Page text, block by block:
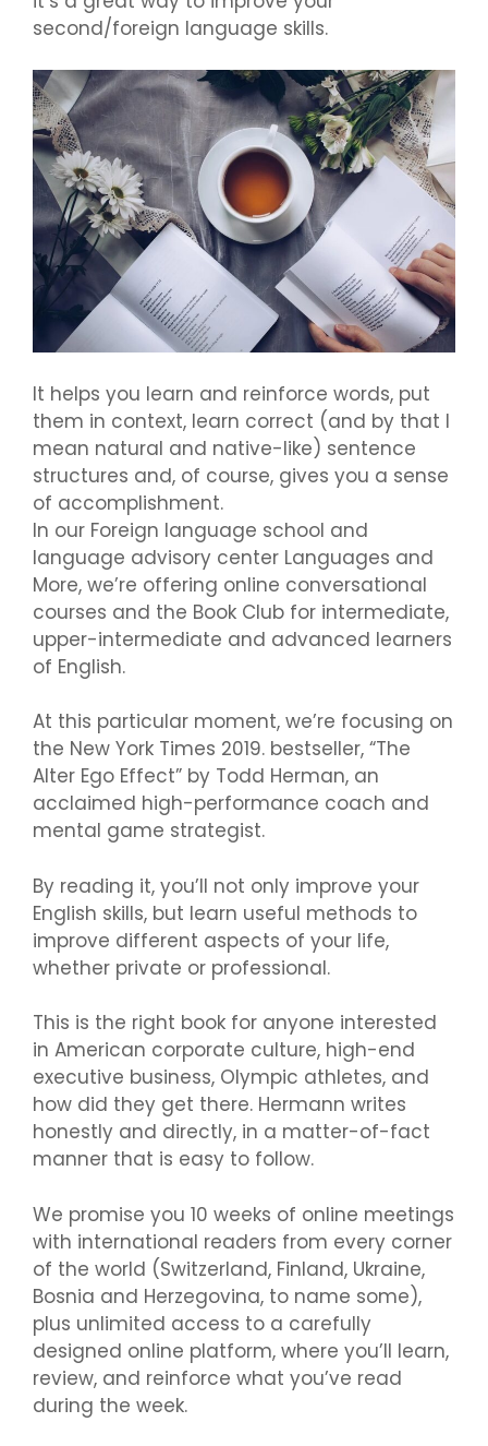
second/foreign language skills.
It helps you learn and reinforce words, put
them in context, learn correct (and by that I
mean natural and native-like) sentence
structures and, of course, gives you a sense
of accomplishment.
In our Foreign language school and
language advisory center Languages and
More, we’re offering online conversational
courses and the Book Club for intermediate,
upper-intermediate and advanced learners
of English.
At this particular moment, we’re focusing on
the New York Times 2019. bestseller, “The
Alter Ego Effect” by Todd Herman, an
acclaimed high-performance coach and
mental game strategist.
By reading it, you’ll not only improve your
English skills, but learn useful methods to
improve different aspects of your life,
whether private or professional.
This is the right book for anyone interested
in American corporate culture, high-end
executive business, Olympic athletes, and
how did they get there. Hermann writes
honestly and directly, in a matter-of-fact
manner that is easy to follow.
We promise you 10 weeks of online meetings
with international readers from every corner
of the world (Switzerland, Finland, Ukraine,
Bosnia and Herzegovina, to name some),
plus unlimited access to a carefully
designed online platform, where you’ll learn,
review, and reinforce what you’ve read
during the week.